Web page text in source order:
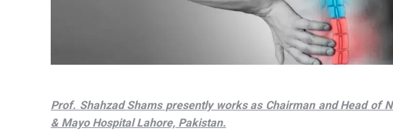
Prof. Shahzad Shams presently works as Chairman and Head of
& Mayo Hospital Lahore, Pakistan.